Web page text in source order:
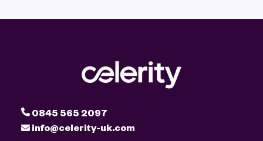
0845 565 2097
info@celerity-uk.com